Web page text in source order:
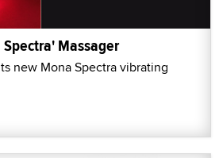
Massager
new Mona Spectra vibrating